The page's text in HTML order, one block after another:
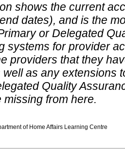
shows the current
dates), and is the
or Delegated
systems for provider
providers that they
as any extensions
Quality
missing from here.
of Home Affairs Learning Centre